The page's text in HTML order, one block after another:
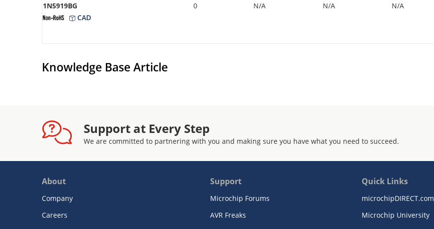
1N5919BG
CAD
0 N/A N/A N/A
Knowledge Base Article
Support at Every Step
We are committed to partnering with you and making sure you have what you need to succeed.
About
Company
Careers
Support
Microchip Forums
AVR Freaks
Quick Links
microchipDIRECT.com
Microchip University